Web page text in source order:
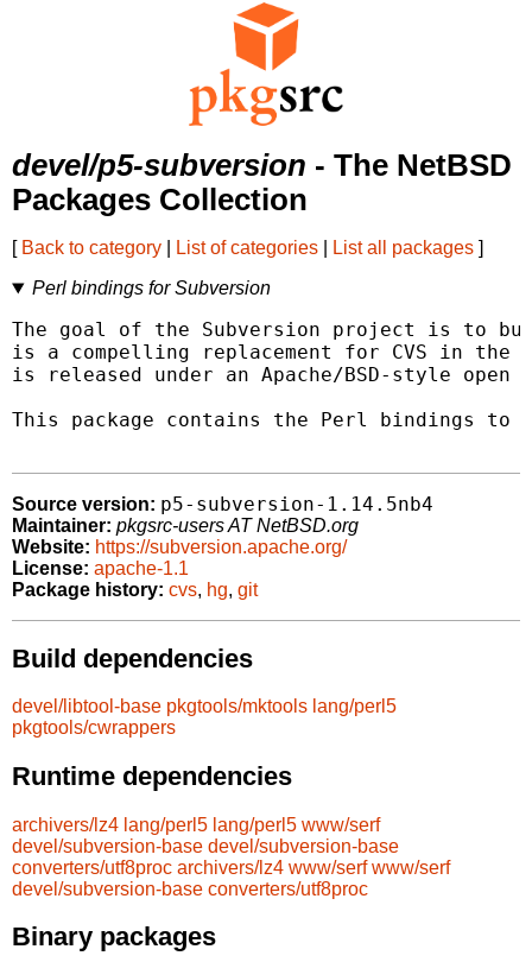
devel/p5-subversion - The NetBSD
Packages Collection
[ Back to category List of categories List all packages ]
Perl bindings for Subversion
The goal of the Subversion project is to
is a compelling replacement for CVS in the
is released under an Apache/BSD-style open
This package contains the Perl bindings to
Source version: p5-subversion-1.14.5nb4
Maintainer: pkgsrc-users AT NetBSD.org
Website: https://subversion.apache.org/
License: apache-1.1
Package history: cvs, hg, git
Build dependencies
devel/libtool-base pkgtools/mktools lang/perl5
pkgtools/cwrappers
Runtime dependencies
archivers/lz4 lang/perl5 lang/perl5 www/serf
devel/subversion-base devel/subversion-base
converters/utf8proc archivers/lz4 www/serf www/serf
devel/subversion-base converters/utf8proc
Binary packages